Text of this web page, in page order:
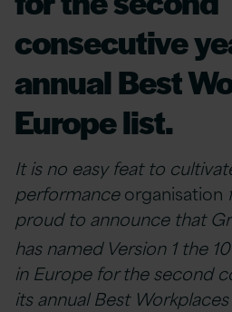
consecutive
annual Best
Europe list.
It is no easy feat to
performanceorganisation
proud to announce that
has named Version 1 the 10
in Europe for the second
its annual Best